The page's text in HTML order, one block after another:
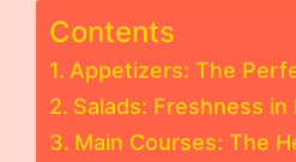
Contents
Appetizers: The
Salads: Freshness in
Main Courses: The